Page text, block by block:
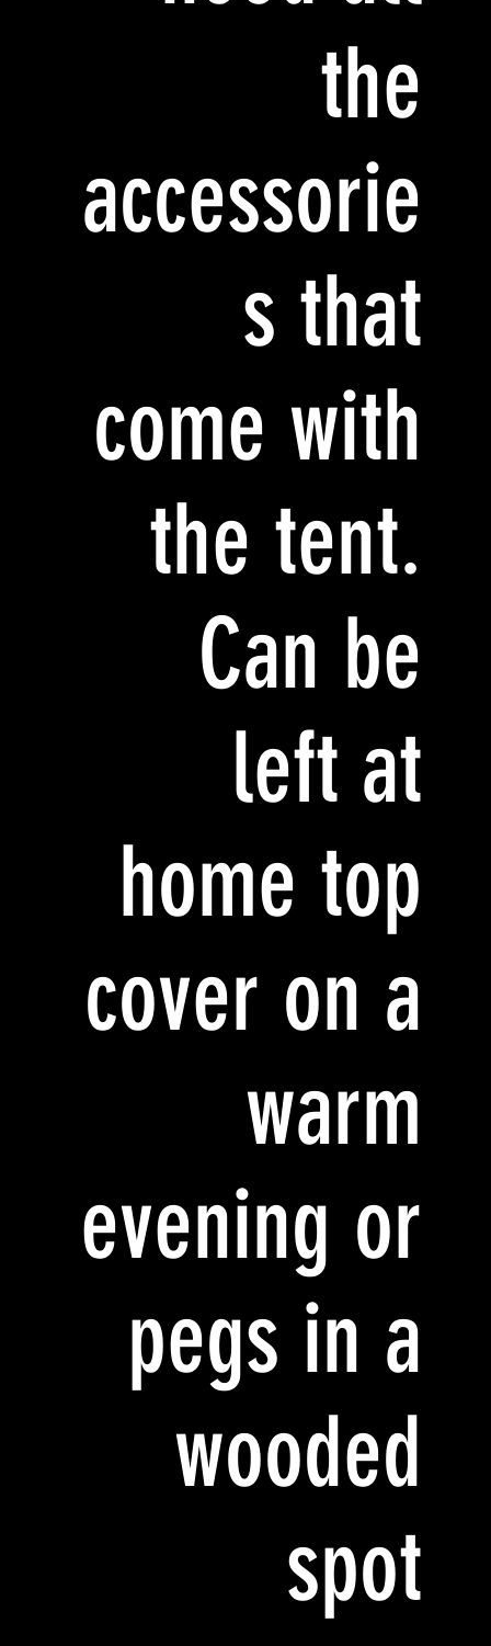
the
accessorie
s that
come with
the tent.
Can be
left at
home top
cover on a
warm
evening or
pegs in a
wooded
spot